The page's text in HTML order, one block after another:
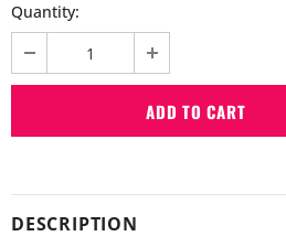
Quantity:
DESCRIPTION